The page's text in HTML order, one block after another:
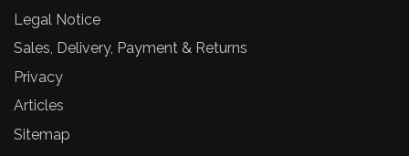
Legal Notice
Sales, Delivery, Payment & Returns
Privacy
Articles
Sitemap